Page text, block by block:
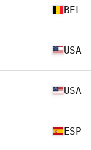
BEL
USA
USA
ESP